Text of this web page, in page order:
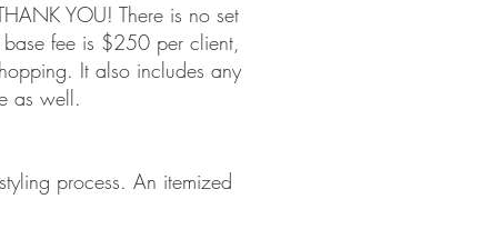
YOU! There is no set
fee is $250 per client,
It also includes any
as well.
process. An itemized